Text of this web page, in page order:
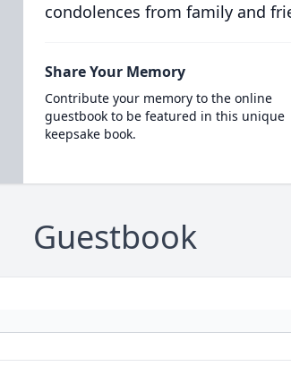
condolences from family and
Share Your Memory
Contribute your memory to the online
guestbook to be featured in this unique
keepsake book.
Guestbook